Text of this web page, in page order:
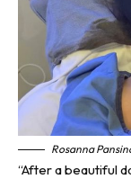
Rosanna
“After a beautiful